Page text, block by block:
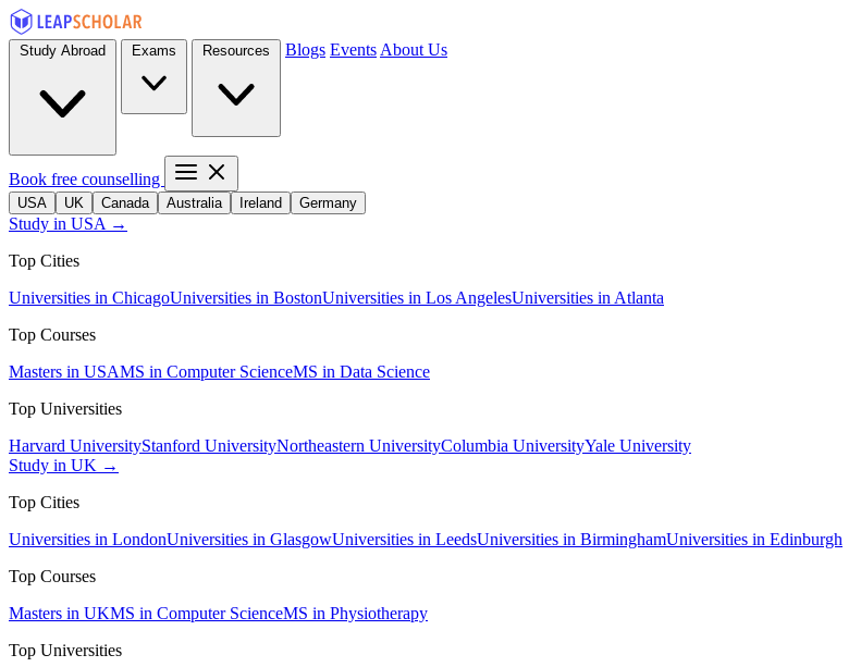
Blogs Events About Us
Book free counselling
USA UK Canada Australia Ireland Germany
Study in USA →
Top Cities
Universities in ChicagoUniversities in BostonUniversities in Los AngelesUniversities in Atlanta
Top Courses
Masters in USAMS in Computer ScienceMS in Data Science
Top Universities
Harvard UniversityStanford UniversityNortheastern UniversityColumbia UniversityYale University
Study in UK →
Top Cities
Universities in LondonUniversities in GlasgowUniversities in LeedsUniversities in BirminghamUniversities in Edinburgh
Top Courses
Masters in UKMS in Computer ScienceMS in Physiotherapy
Top Universities